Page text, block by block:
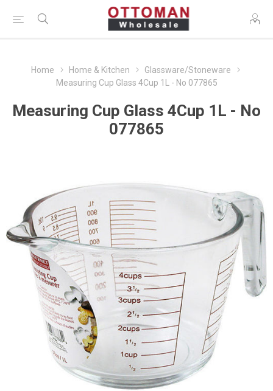
Home Home & Kitchen
Glassware/Stoneware
Measuring Cup Glass 4Cup 1L - No 077865
Measuring Cup Glass 4Cup 1L - No
077865